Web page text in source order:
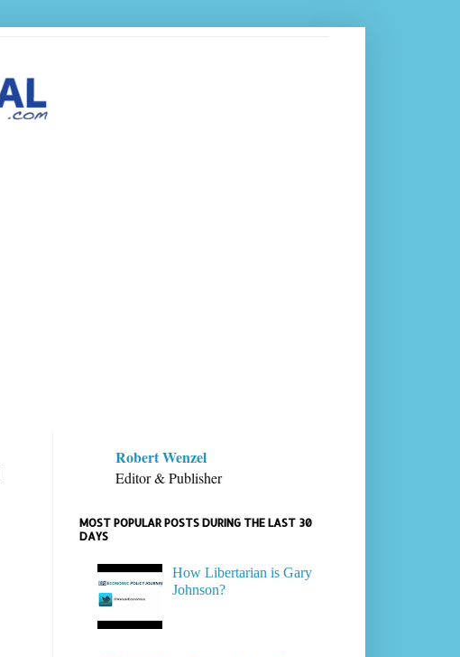
Robert Wenzel
Editor & Publisher
MOST POPULAR POSTS DURING THE LAST 30
DAYS
How Libertarian is Gary
Johnson?